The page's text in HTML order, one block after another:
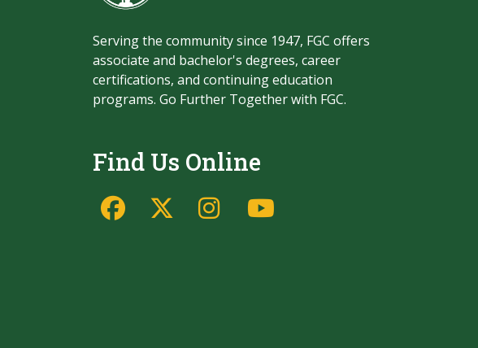
Serving the community since 1947, FGC offers
associate and bachelor's degrees, career
certifications, and continuing education
programs. Go Further Together with FGC.
Find Us Online
FacebookTwitter/X
Instagram